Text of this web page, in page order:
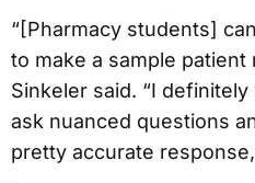
“[Pharmacy students]
to make a sample patient
Sinkeler said. “I
ask nuanced questions
pretty accurate